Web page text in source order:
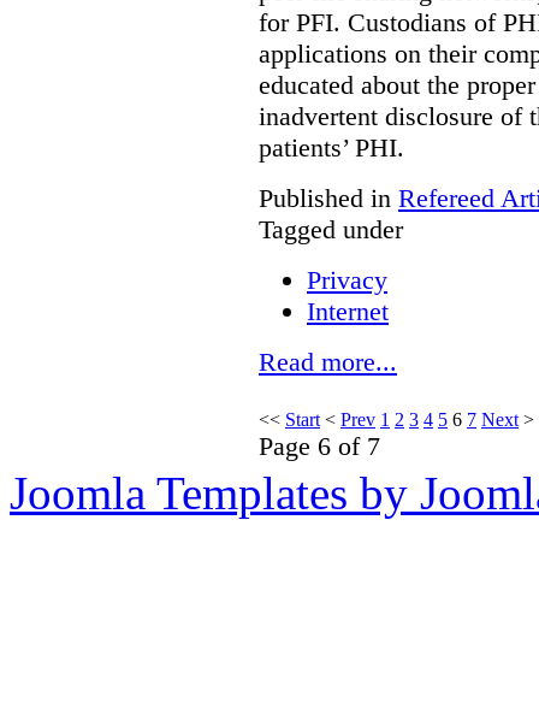
for PFI. Custodians of
applications on their
educated about the
inadvertent disclosure of
patients’ PHI.
Published in Refereed
Tagged under
Privacy
Internet
Read more...
<< Start < Prev 1 2 3 4 5 6 7 Next >
Page 6 of 7
Joomla Templates by